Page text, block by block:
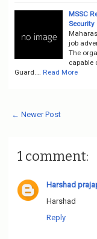
MSSC
job
The
capable
Guard.…
Read More
← Newer Post
1 comment:
Harshad
Harshad
Reply